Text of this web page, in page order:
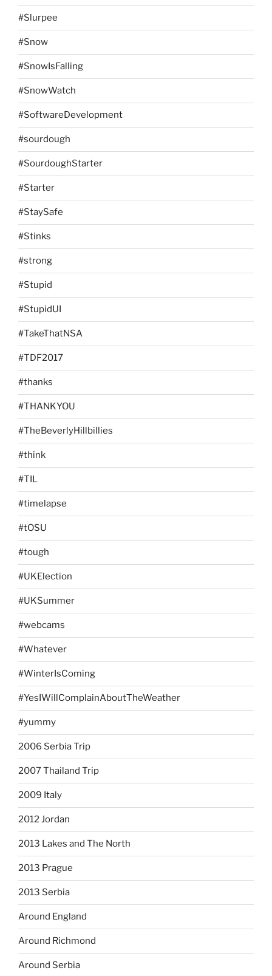
#Slurpee
#Snow
#SnowIsFalling
#SnowWatch
#SoftwareDevelopment
#sourdough
#SourdoughStarter
#Starter
#StaySafe
#Stinks
#strong
#Stupid
#StupidUI
#TakeThatNSA
#TDF2017
#thanks
#THANKYOU
#TheBeverlyHillbillies
#think
#TIL
#timelapse
#tOSU
#tough
#UKElection
#UKSummer
#webcams
#Whatever
#WinterIsComing
#YesIWillComplainAboutTheWeather
#yummy
2006 Serbia Trip
2007 Thailand Trip
2009 Italy
2012 Jordan
2013 Lakes and The North
2013 Prague
2013 Serbia
Around England
Around Richmond
Around Serbia